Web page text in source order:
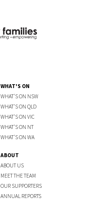
WHAT'S ON
WHAT'S ON NSW
WHAT'S ON QLD
WHAT'S ON VIC
WHAT'S ON NT
WHAT'S ON WA
ABOUT
ABOUT US
MEET THE TEAM
OUR SUPPORTERS
ANNUAL REPORTS